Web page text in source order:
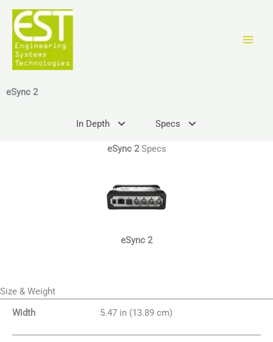
Zum
Inhalt
springen
eSync 2
In Depth Specs
eSync 2Specs
eSync 2
Size & Weight
Width
5.47 in (13.89 cm)